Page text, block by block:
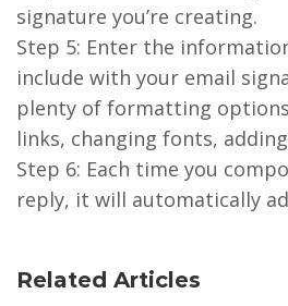
signature you’re creating.
Step 5: Enter the
include with your email
plenty of formatting
links, changing fonts,
Step 6: Each time you
reply, it will automatically
Related Articles